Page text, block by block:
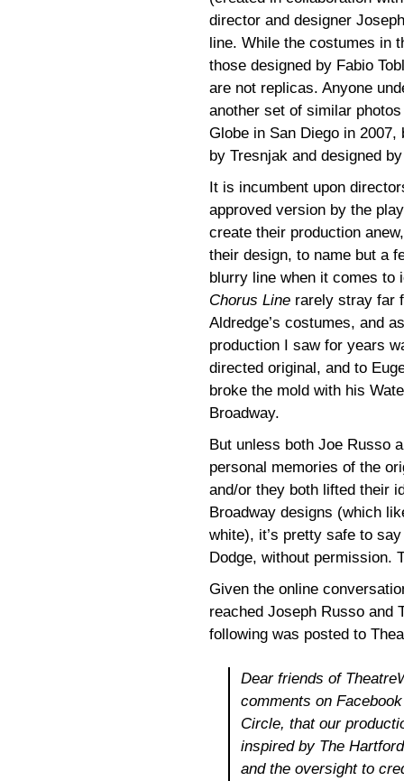
director and designer
line. While the costumes in
those designed by Fabio
are not replicas. Anyone
another set of similar
Globe in San Diego in
by Tresnjak and designed
It is incumbent upon
approved version by the
create their production
their design, to name but a
blurry line when it comes
Chorus Line rarely stray far
Aldredge’s costumes, and
production I saw for years
directed original, and to
broke the mold with his
Broadway.
But unless both Joe Russo
personal memories of the
and/or they both lifted their
Broadway designs (which
white), it’s pretty safe to
Dodge, without permission.
Given the online
reached Joseph Russo and
following was posted to
Dear friends of
comments on
Circle, that our
inspired by The
and the oversight to